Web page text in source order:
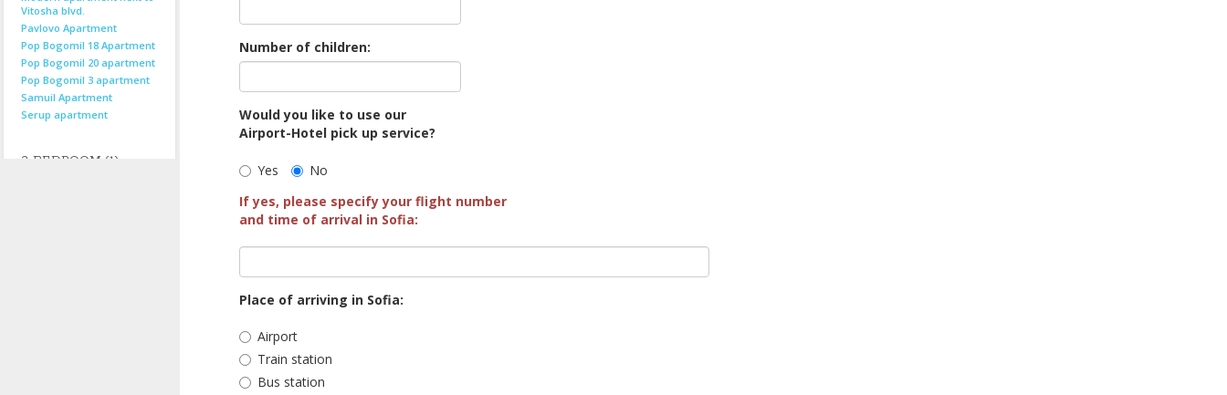
Vitosha blvd.
Pavlovo Apartment
Pop Bogomil 18 Apartment
Pop Bogomil 20 apartment
Pop Bogomil 3 apartment
Samuil Apartment
Serup apartment
3-BEDROOM (1)
Number of children:
Would you like to use our
Airport-Hotel pick up service?
Yes
No
If yes, please specify your flight number
and time of arrival in Sofia:
Place of arriving in Sofia:
Airport
Train station
Bus station